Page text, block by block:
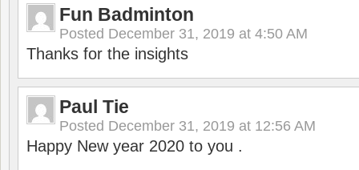
Fun Badminton
Posted December 31, 2019 at 4:50 AM
Thanks for the insights
Paul Tie
Posted December 31, 2019 at 12:56 AM
Happy New year 2020 to you .